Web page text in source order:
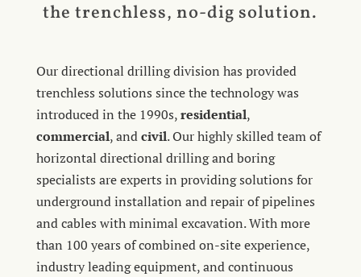
the trenchless, no-dig solution.
Our directional drilling division has provided
trenchless solutions since the technology was
introduced in the 1990s,residential,
commercial, andcivil. Our highly skilled team of
horizontal directional drilling and boring
specialists are experts in providing solutions for
underground installation and repair of pipelines
and cables with minimal excavation. With more
than 100 years of combined on-site experience,
industry leading equipment, and continuous